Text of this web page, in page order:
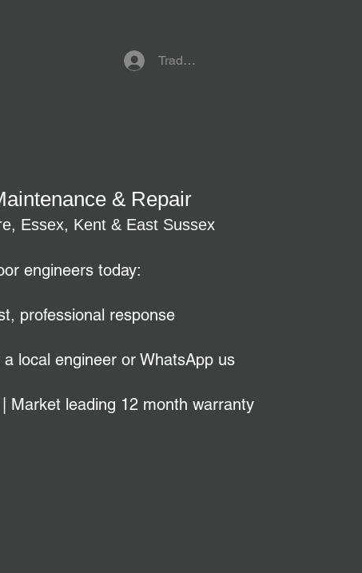
Trade Referral Login
& Repair
Essex, Kent & East Sussex
engineers today:
professional response
local engineer or WhatsApp us
Market leading 12 month warranty